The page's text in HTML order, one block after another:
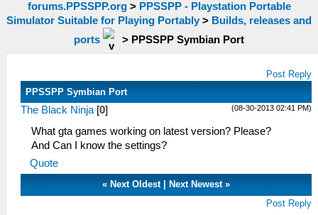
forums.PPSSPP.org> PPSSPP - Playstation Portable
Simulator Suitable for Playing Portably > Builds, releases and
ports
> PPSSPP Symbian Port
Post Reply
PPSSPP Symbian Port
(08-30-2013 02:41 PM)
The Black Ninja [0]
What gta games working on latest version? Please?
And Can I know the settings?
Quote
« Next Oldest| Next Newest»
Post Reply